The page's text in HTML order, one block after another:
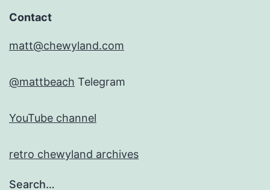
Contact
matt@chewyland.com
@mattbeach Telegram
YouTube channel
retro chewyland archives
Search…